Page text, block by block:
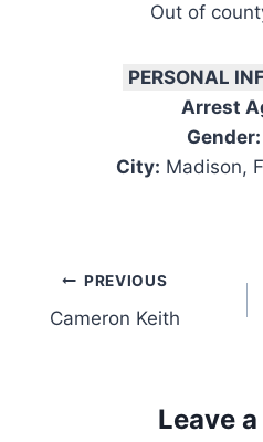
Out of
PERSONAL
Arrest
Gender:
City: Madison,
Post
navigation
PREVIOUS
Cameron Keith
Leave